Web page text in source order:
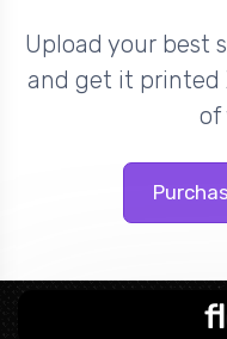
Upload your best
and get it printed
of